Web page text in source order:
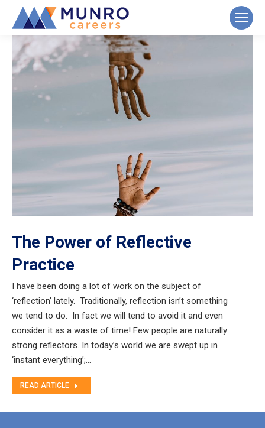
The Power of Reflective
Practice
I have been doing a lot of work on the subject of
‘reflection’ lately. Traditionally, reflection isn’t something
we tend to do. In fact we will tend to avoid it and even
consider it as a waste of time! Few people are naturally
strong reflectors. In today’s world we are swept up in
‘instant everything’;…
READ ARTICLE